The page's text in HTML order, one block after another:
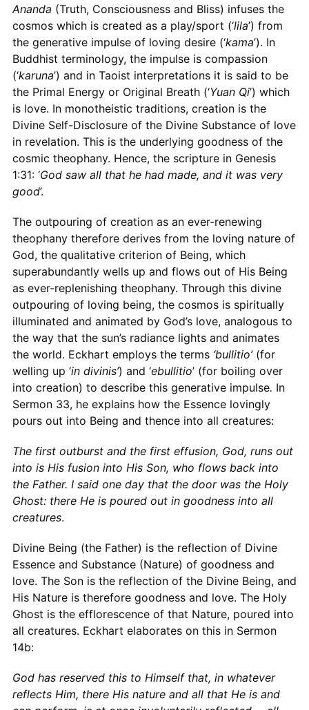
Ananda (Truth, Consciousness and Bliss) infuses the
cosmos which is created as a play/sport (‘lila’) from
the generative impulse of loving desire (‘kama’). In
Buddhist terminology, the impulse is compassion
(‘karuna’) and in Taoist interpretations it is said to be
the Primal Energy or Original Breath (‘Yuan Qi’) which
is love. In monotheistic traditions, creation is the
Divine Self-Disclosure of the Divine Substance of love
in revelation. This is the underlying goodness of the
cosmic theophany. Hence, the scripture in Genesis
1:31: ‘God saw all that he had made, and it was very
good’.
The outpouring of creation as an ever-renewing
theophany therefore derives from the loving nature of
God, the qualitative criterion of Being, which
superabundantly wells up and flows out of His Being
as ever-replenishing theophany. Through this divine
outpouring of loving being, the cosmos is spiritually
illuminated and animated by God’s love, analogous to
the way that the sun’s radiance lights and animates
the world. Eckhart employs the terms ‘bullitio’(for
welling up ‘in divinis’) and ‘ebullitio’ (for boiling over
into creation) to describe this generative impulse. In
Sermon 33, he explains how the Essence lovingly
pours out into Being and thence into all creatures:
The first outburst and the first effusion, God, runs out
into is His fusion into His Son, who flows back into
the Father. I said one day that the door was the Holy
Ghost: there He is poured out in goodness into all
creatures.
Divine Being (the Father) is the reflection of Divine
Essence and Substance (Nature) of goodness and
love. The Son is the reflection of the Divine Being, and
His Nature is therefore goodness and love. The Holy
Ghost is the efflorescence of that Nature, poured into
all creatures. Eckhart elaborates on this in Sermon
14b:
God has reserved this to Himself that, in whatever
reflects Him, there His nature and all that He is and